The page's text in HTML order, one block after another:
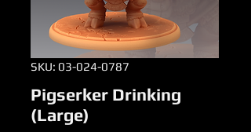
SKU: 03-024-0787
Pigserker Drinking
(Large)